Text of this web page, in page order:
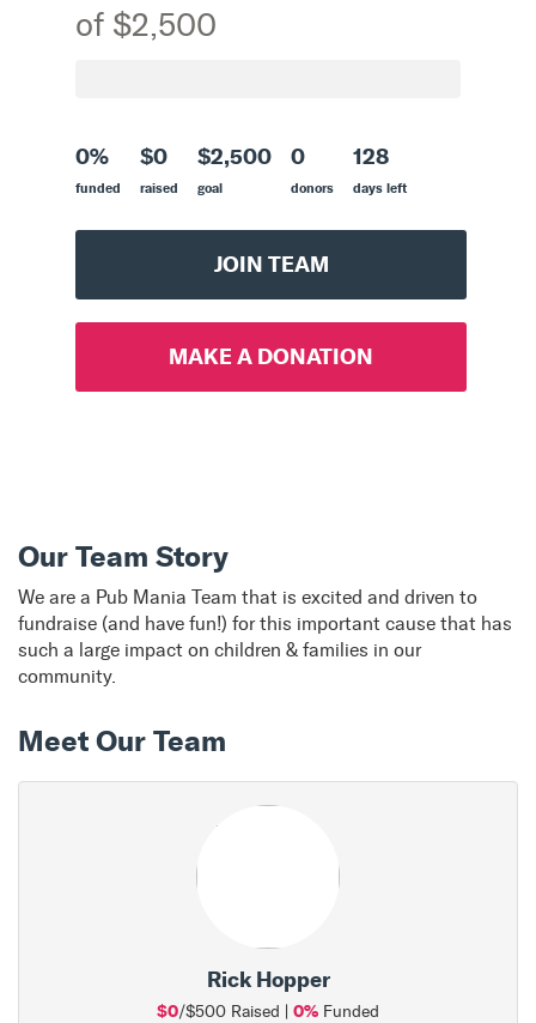
of $2,500
0%
funded
$0
raised
$2,500
goal
0
donors
128
days left
JOIN TEAM
MAKE A DONATION
Our Team Story
We are a Pub Mania Team that is excited and driven to
fundraise (and have fun!) for this important cause that has
such a large impact on children & families in our
community.
Meet Our Team
Rick Hopper
$0/$500 Raised | 0% Funded